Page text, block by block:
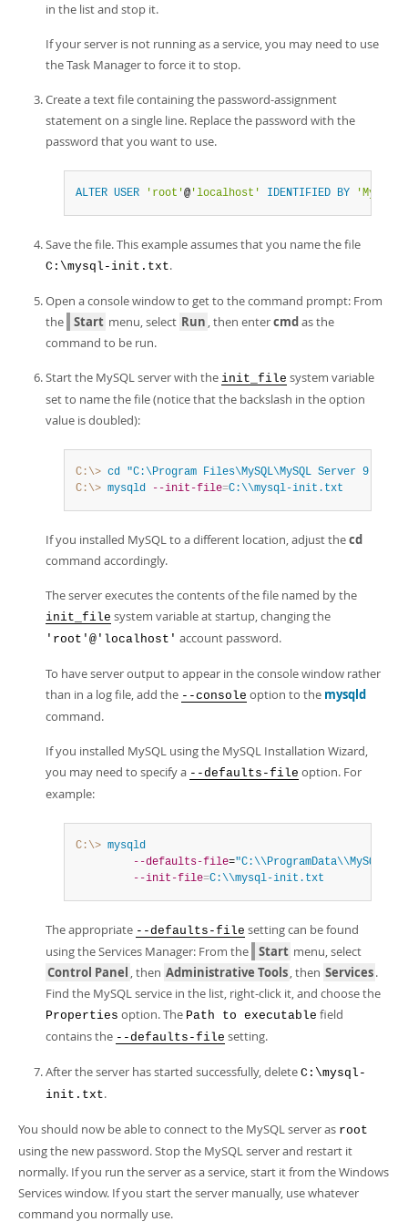
in the list and stop it.
If your server is not running as a service, you may need to use
the Task Manager to force it to stop.
Create a text file containing the password-assignment
statement on a single line. Replace the password with the
password that you want to use.
ALTER USER 'root'@ 'localhost' IDENTIFIED BY
Save the file. This example assumes that you name the file
C:\mysql-init.txt.
Open a console window to get to the command prompt: From
the
Start menu, select Run , then entercmdas the
command to be run.
Start the MySQL server with the init_file system variable
set to name the file (notice that the backslash in the option
value is doubled):
C:\> cd "C:\Program Files\MySQL\MySQL Server
C:\> mysqld --init-file=C:\\mysql-init.txt
If you installed MySQL to a different location, adjust thecd
command accordingly.
The server executes the contents of the file named by the
init_file system variable at startup, changing the
'root'@'localhost' account password.
To have server output to appear in the console window rather
than in a log file, add the --console option to the mysqld
command.
If you installed MySQL using the MySQL Installation Wizard,
you may need to specify a --defaults-file option. For
example:
C:\> mysqld
--defaults-file=
--init-file=C:\\mysql-init.txt
The appropriate --defaults-file setting can be found
using the Services Manager: From the
Start menu, select
Control Panel , then Administrative Tools, then Services.
Find the MySQL service in the list, right-click it, and choose the
Properties option. The Path to executable field
contains the --defaults-file setting.
After the server has started successfully, delete C:\mysql-
init.txt.
You should now be able to connect to the MySQL server as root
using the new password. Stop the MySQL server and restart it
normally. If you run the server as a service, start it from the Windows
Services window. If you start the server manually, use whatever
command you normally use.